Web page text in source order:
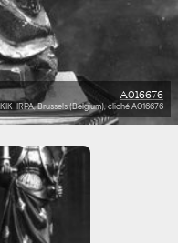
A016676
KIK-IRPA, Brussels (Belgium), cliché A016676